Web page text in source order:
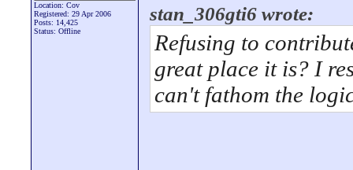
Location: Cov
Registered: 29 Apr 2006
Posts: 14,425
Status: Offline
stan_306gti6 wrote:
Refusing to
great place it is? I
can't fathom the